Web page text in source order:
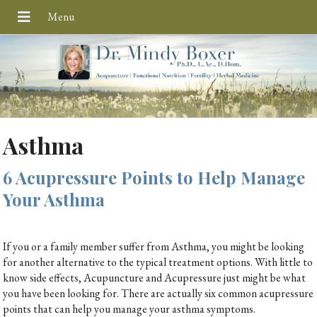
Asthma
6 Acupressure Points to Help Manage
Your Asthma
If you or a family member suffer from Asthma, you might be looking
for another alternative to the typical treatment options. With little to
know side effects, Acupuncture and Acupressure just might be what
you have been looking for. There are actually six common acupressure
points that can help you manage your asthma symptoms.